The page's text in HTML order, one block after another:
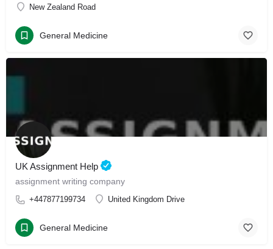
New Zealand Road
General Medicine
UK Assignment Help
assignment writing company
+447877199734 United Kingdom Drive
General Medicine